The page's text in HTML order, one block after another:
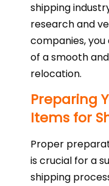
shipping
research and
companies,
of a smooth
relocation.
Preparing
Items for
Proper
is crucial for a
shipping